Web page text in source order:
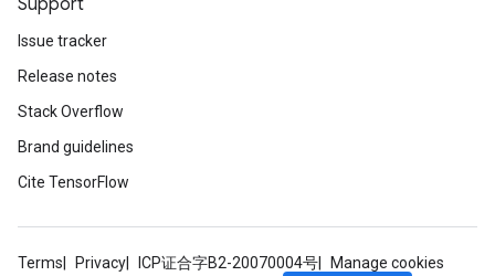
Support
Issue tracker
Release notes
Stack Overflow
Brand guidelines
Cite TensorFlow
Terms Privacy ICP证合字B2-20070004号 Manage cookies